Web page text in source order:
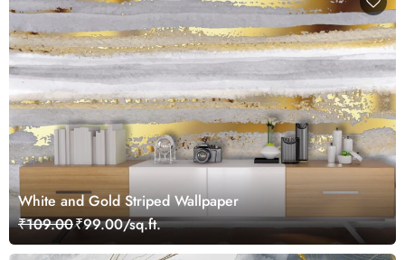
White and Gold Striped Wallpaper
₹109.00₹99.00/sq.ft.